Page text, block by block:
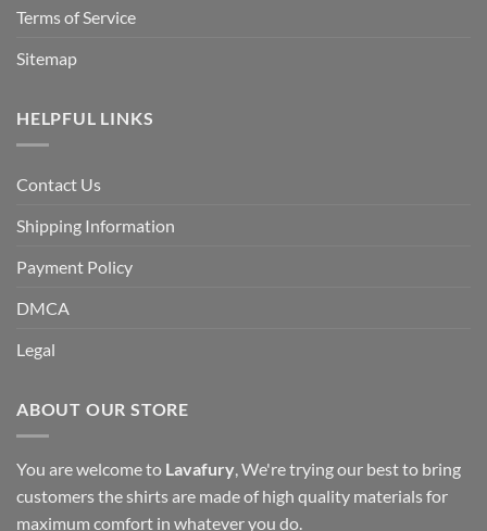
Terms of Service
Sitemap
HELPFUL LINKS
Contact Us
Shipping Information
Payment Policy
DMCA
Legal
ABOUT OUR STORE
You are welcome to Lavafury , We're trying our best to bring
customers the shirts are made of high quality materials for
maximum comfort in whatever you do.